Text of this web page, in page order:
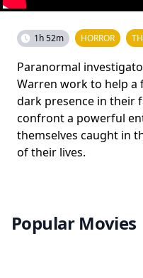
1h 52m HORROR
Paranormal
Warren work to help a
dark presence in their
confront a powerful
themselves caught in
of their lives.
Popular Movies